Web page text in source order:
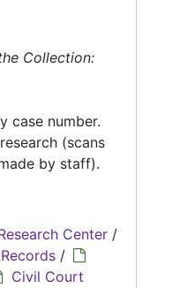
Collection:
case number.
(scans
by staff).
Center /
/
Civil Court